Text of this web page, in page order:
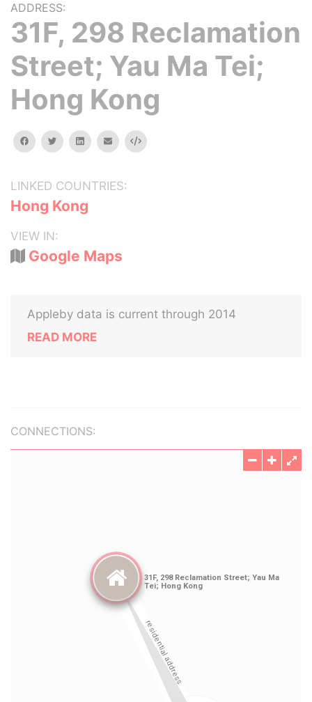
ADDRESS:
31F, 298 Reclamation
Street; Yau Ma Tei;
Hong Kong
facebooktwitterlinkedinemail Embed
LINKED COUNTRIES:
Hong Kong
VIEW IN:
Google Maps
Appleby data is current through 2014
READ MORE
CONNECTIONS: